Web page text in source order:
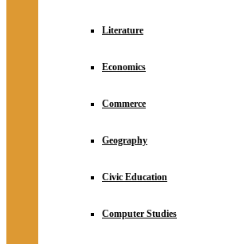
Literature
Economics
Commerce
Geography
Civic Education
Computer Studies